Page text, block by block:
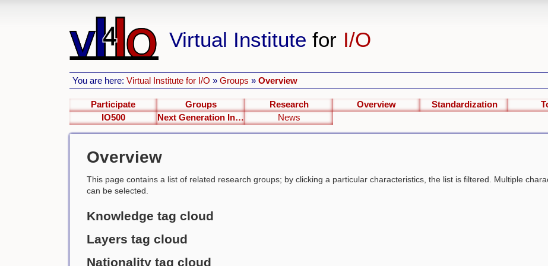
Virtual Institute for I/O
You are here:Virtual Institute for I/O »Groups »Overview
Participate Groups Research Overview Standardization
IO500
Next Generation Interfaces News
Overview
This page contains a list of related research groups; by clicking a particular characteristics, the list is filtered. Multiple
can be selected.
Knowledge tag cloud
Layers tag cloud
Nationality tag cloud